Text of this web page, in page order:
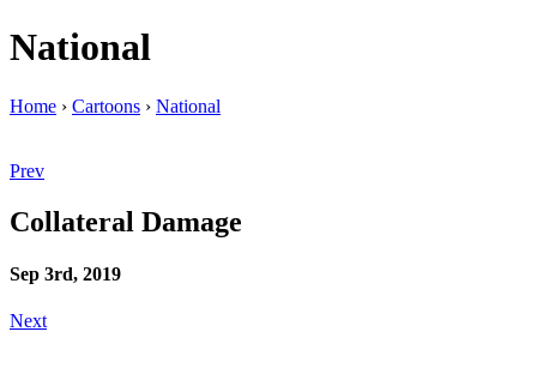
National
Home › Cartoons › National
Prev
Collateral Damage
Sep 3rd, 2019
Next